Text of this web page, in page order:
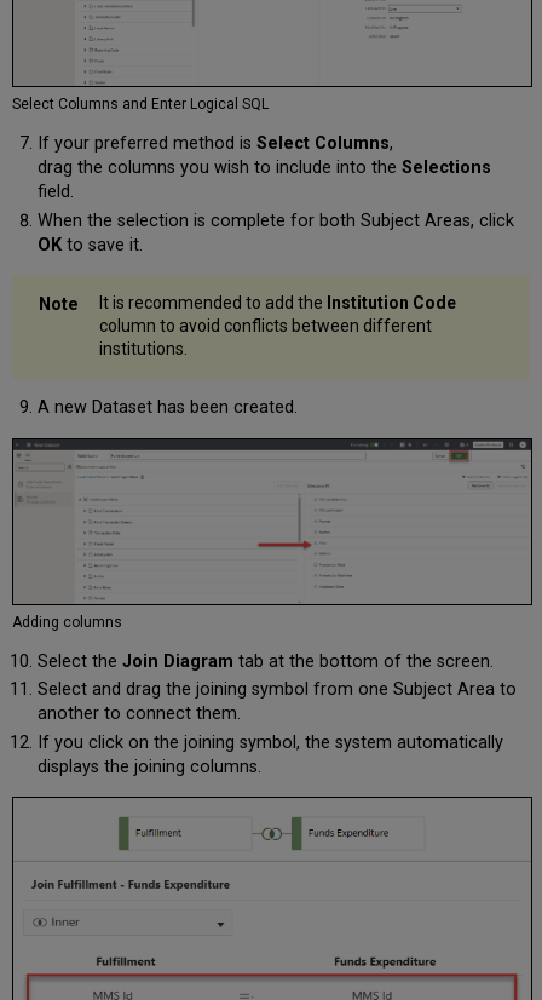
Select Columns and Enter Logical SQL
If your preferred method is Select Columns,
drag the columns you wish to include into the Selections
field.
When the selection is complete for both Subject Areas, click
OKto save it.
It is recommended to add the Institution Code
column to avoid conflicts between different
institutions.
A new Dataset has been created.
Adding columns
Select the Join Diagram tab at the bottom of the screen.
Select and drag the joining symbol from one Subject Area to
another to connect them.
If you click on the joining symbol, the system automatically
displays the joining columns.